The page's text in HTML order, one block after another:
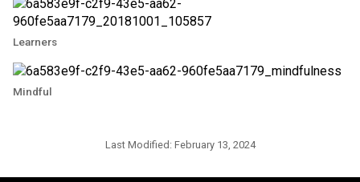
Learners
Mindful
Last Modified: February 13, 2024